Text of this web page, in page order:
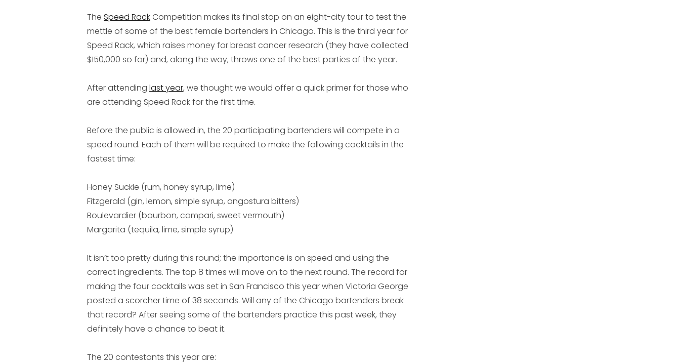
The Speed RackCompetition makes its final stop on an eight-city tour to test the
mettle of some of the best female bartenders in Chicago. This is the third year for
Speed Rack, which raises money for breast cancer research (they have collected
$150,000 so far) and, along the way, throws one of the best parties of the year.
After attending last year, we thought we would offer a quick primer for those who
are attending Speed Rack for the first time.
Before the public is allowed in, the 20 participating bartenders will compete in a
speed round. Each of them will be required to make the following cocktails in the
fastest time:
Honey Suckle (rum, honey syrup, lime)
Fitzgerald (gin, lemon, simple syrup, angostura bitters)
Boulevardier (bourbon, campari, sweet vermouth)
Margarita (tequila, lime, simple syrup)
It isn’t too pretty during this round; the importance is on speed and using the
correct ingredients. The top 8 times will move on to the next round. The record for
making the four cocktails was set in San Francisco this year when Victoria George
posted a scorcher time of 38 seconds. Will any of the Chicago bartenders break
that record? After seeing some of the bartenders practice this past week, they
definitely have a chance to beat it.
The 20 contestants this year are: